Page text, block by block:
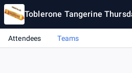
Toblerone Tangerine
Attendees Teams